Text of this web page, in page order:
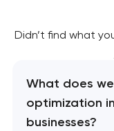
Didn’t find what
What does
optimization
businesses?